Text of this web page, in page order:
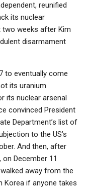
reunified
its nuclear
weeks after Kim
disarmament
to eventually come
its uranium
its nuclear arsenal
convinced President
Department’s list of
to the US’s
And then, after
December 11
away from the
Korea if anyone takes